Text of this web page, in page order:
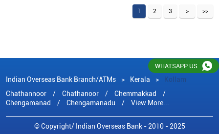
1 2 3
Indian Overseas Bank Branch/ATMs Kerala
Kollam
Chathannoor
Chathanoor
Chemmakkad
Chengamanad
Chengamanadu View More...
© Copyright/ Indian Overseas Bank - 2010 - 2025
WHATSAPP US